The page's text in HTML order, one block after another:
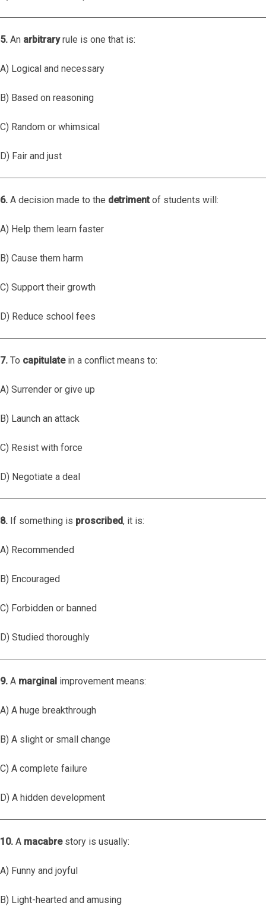
5. An arbitraryrule is one that is:
A) Logical and necessary
B) Based on reasoning
C) Random or whimsical
D) Fair and just
6. A decision made to the detriment of students will:
A) Help them learn faster
B) Cause them harm
C) Support their growth
D) Reduce school fees
7. To capitulatein a conflict means to:
A) Surrender or give up
B) Launch an attack
C) Resist with force
D) Negotiate a deal
8. If something is proscribed, it is:
A) Recommended
B) Encouraged
C) Forbidden or banned
D) Studied thoroughly
9. A marginal improvement means:
A) A huge breakthrough
B) A slight or small change
C) A complete failure
D) A hidden development
10. A macabrestory is usually:
A) Funny and joyful
B) Light-hearted and amusing